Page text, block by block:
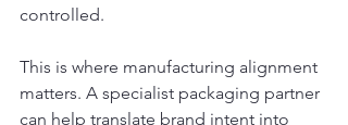
controlled.
This is where manufacturing alignment
matters. A specialist packaging partner
can help translate brand intent into